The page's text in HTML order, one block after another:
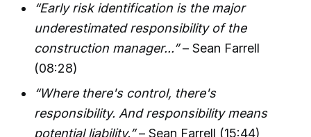
“Early risk identification is the major
underestimated responsibility of the
construction manager...”– Sean Farrell
(08:28)
“Where there's control, there's
responsibility. And responsibility means
potential liability.”– Sean Farrell (15:44)